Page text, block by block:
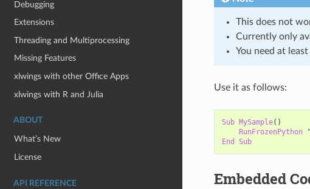
Debugging
Extensions
Threading and Multiprocessing
Missing Features
xlwings with other Office Apps
xlwings with R and Julia
ABOUT
What’s New
License
API REFERENCE
This does not
Currently only
You need at
Use it as follows:
Sub MySample()
RunFrozenPython
End
Sub
Embedded